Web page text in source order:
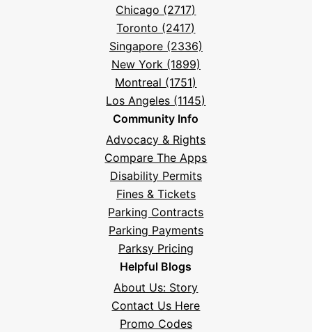
Chicago (2717)
Toronto (2417)
Singapore (2336)
New York (1899)
Montreal (1751)
Los Angeles (1145)
Community Info
Advocacy & Rights
Compare The Apps
Disability Permits
Fines & Tickets
Parking Contracts
Parking Payments
Parksy Pricing
Helpful Blogs
About Us: Story
Contact Us Here
Promo Codes